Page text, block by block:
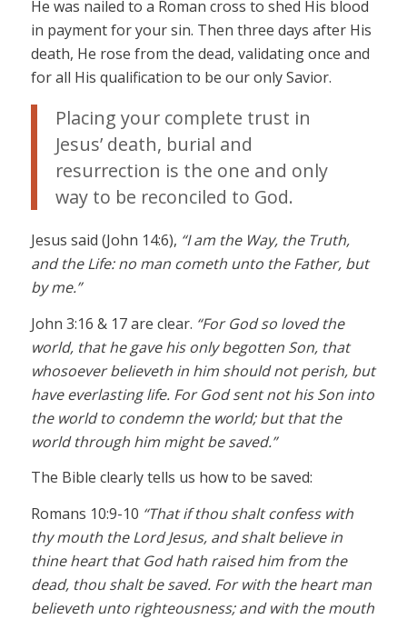
He was nailed to a Roman cross to shed His blood
in payment for your sin. Then three days after His
death, He rose from the dead, validating once and
for all His qualification to be our only Savior.
Placing your complete trust in
Jesus’ death, burial and
resurrection is the one and only
way to be reconciled to God.
Jesus said (John 14:6), “I am the Way, the Truth,
and the Life: no man cometh unto the Father, but
by me.”
John 3:16 & 17 are clear. “For God so loved the
world, that he gave his only begotten Son, that
whosoever believeth in him should not perish, but
have everlasting life. For God sent not his Son into
the world to condemn the world; but that the
world through him might be saved.”
The Bible clearly tells us how to be saved:
Romans 10:9-10 “That if thou shalt confess with
thy mouth the Lord Jesus, and shalt believe in
thine heart that God hath raised him from the
dead, thou shalt be saved. For with the heart man
believeth unto righteousness; and with the mouth